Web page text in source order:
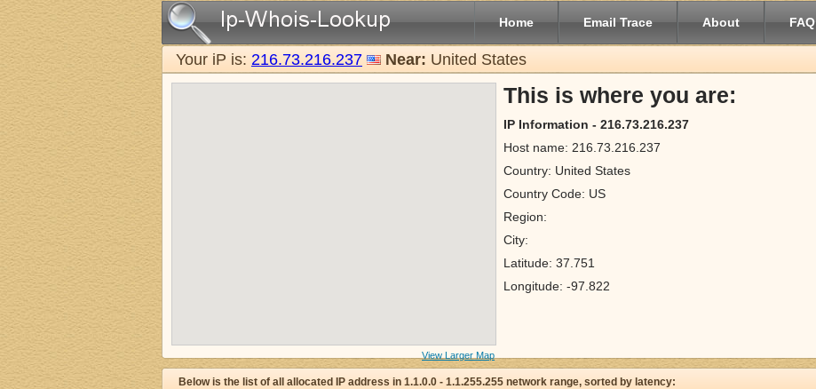
Home Email Trace About FAQ
Your iP is: 216.73.216.237 Near: United States
View Larger Map
This is where you are:
IP Information - 216.73.216.237
Host name: 216.73.216.237
Country: United States
Country Code: US
Region:
City:
Latitude: 37.751
Longitude: -97.822
Below is the list of all allocated IP address in 1.1.0.0 - 1.1.255.255 network range, sorted by latency: